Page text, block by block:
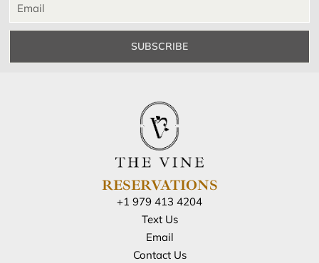
SUBSCRIBE
RESERVATIONS
+1 979 413 4204
Text Us
Email
Contact Us